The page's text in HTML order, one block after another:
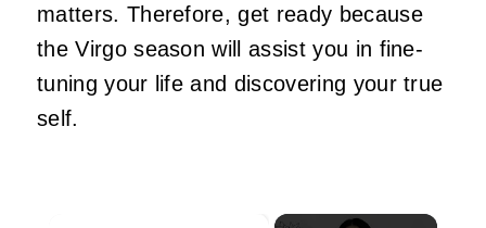
matters. Therefore, get ready because
the Virgo season will assist you in fine-
tuning your life and discovering your true
self.